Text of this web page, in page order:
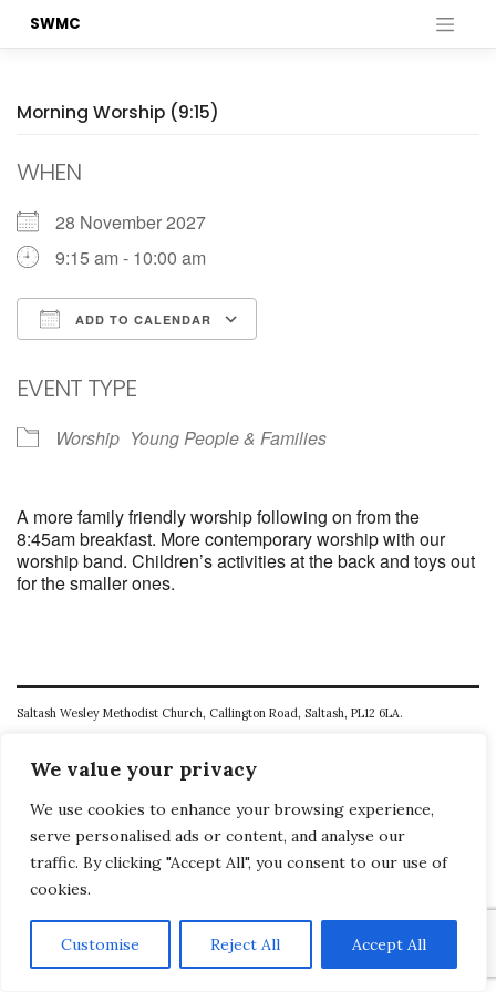
We value your privacy
We use cookies to enhance your browsing experience,
serve personalised ads or content, and analyse our
traffic. By clicking "Accept All", you consent to our use of
cookies.
Customise Reject All Accept All
SWMC
Morning Worship (9:15)
WHEN
28 November 2027
9:15 am - 10:00 am
ADD TO CALENDAR
EVENT TYPE
Worship Young People & Families
A more family friendly worship following on from the
8:45am breakfast. More contemporary worship with our
worship band. Children’s activities at the back and toys out
for the smaller ones.
Saltash Wesley Methodist Church, Callington Road, Saltash, PL12 6LA.
E. office@wesleyweb.co.uk